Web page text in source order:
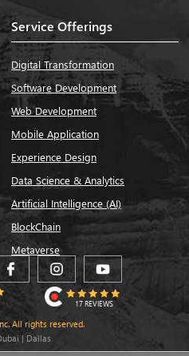
Service Offerings
Digital Transformation
Software Development
Web Development
Mobile Application
Experience Design
Data Science & Analytics
Artificial Intelligence (AI)
BlockChain
Metaverse
17 REVIEWS
All rights reserved.
| Dallas